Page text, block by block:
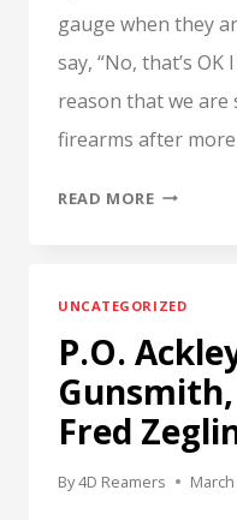
gauge when they
say, “No, that’s
reason that we are
firearms after
READ MORETO
TO
GAUGE?
LIABILITY
IS
THE
UNCATEGORIZED
P.O.
Fred
By4D Reamers